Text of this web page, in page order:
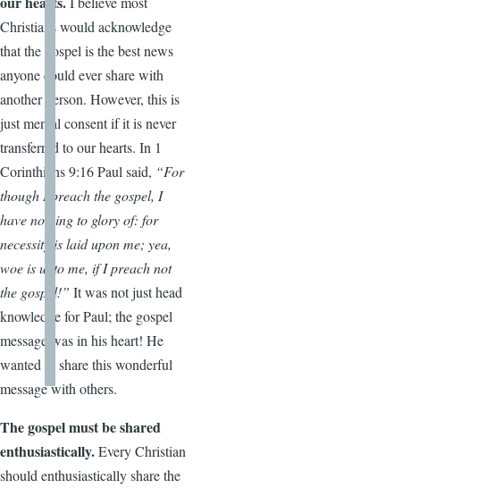
Christians would acknowledge
that the gospel is the best news
anyone could ever share with
another person. However, this is
just mental consent if it is never
transferred to our hearts. In 1
Corinthians 9:16 Paul said, “For
though I preach the gospel, I
have nothing to glory of: for
necessity is laid upon me; yea,
woe is unto me, if I preach not
the gospel!” It was not just head
knowledge for Paul; the gospel
message was in his heart! He
wanted to share this wonderful
message with others.
The gospel must be shared
enthusiastically.Every Christian
should enthusiastically share the